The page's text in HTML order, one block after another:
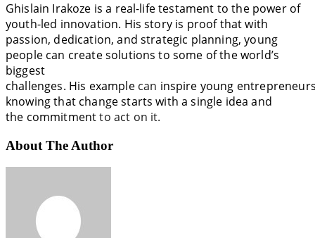
Ghislain Irakoze is a real-lifetestament to the power of
youth-led innovation. Hisstory is proofthat with
passion, dedication, and strategic planning, young
people can create solutionsto some of the world’s
biggest
challenges. His example can inspire young
knowing that change starts with a single idea and
the commitmentto act on it.
About The Author